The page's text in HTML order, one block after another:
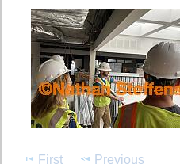
First Previous